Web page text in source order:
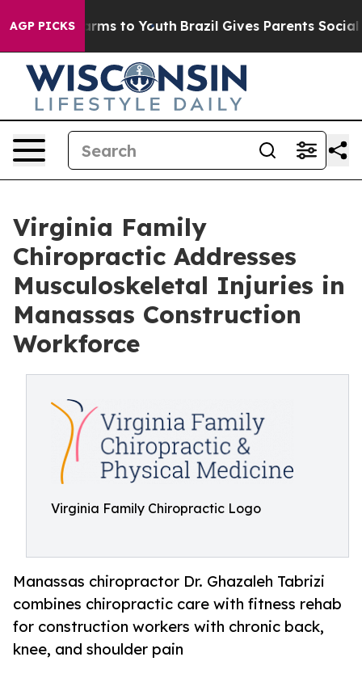
AGP PICKS
Harms to Youth Brazil Gives Parents Social
Virginia Family
Chiropractic Addresses
Musculoskeletal Injuries in
Manassas Construction
Workforce
Virginia Family Chiropractic Logo
Manassas chiropractor Dr. Ghazaleh Tabrizi
combines chiropractic care with fitness rehab
for construction workers with chronic back,
knee, and shoulder pain